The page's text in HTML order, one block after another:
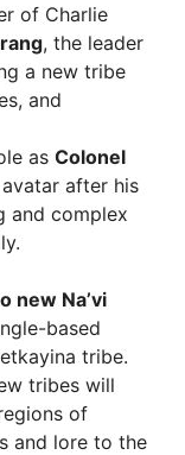
of Charlie
, the leader
a new tribe
and
as Colonel
avatar after his
and complex
new Na’vi
based
tribe.
tribes will
of
and lore to the